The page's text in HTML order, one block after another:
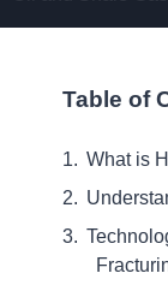
Table of
What is